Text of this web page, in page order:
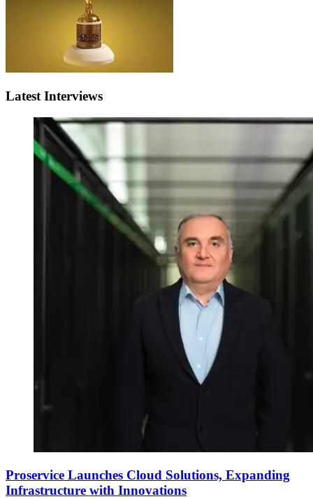
Latest Interviews
Proservice Launches Cloud Solutions, Expanding
Infrastructure with Innovations